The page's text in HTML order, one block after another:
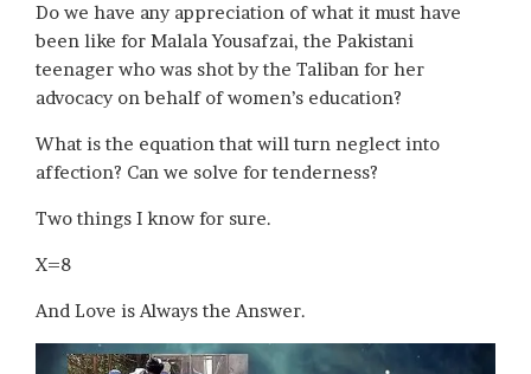
Do we have any appreciation of what it must have
been like for Malala Yousafzai, the Pakistani
teenager who was shot by the Taliban for her
advocacy on behalf of women’s education?
What is the equation that will turn neglect into
affection? Can we solve for tenderness?
Two things I know for sure.
X=8
And Love is Always the Answer.